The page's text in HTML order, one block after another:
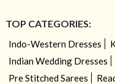
TOP CATEGORIES:
Indo-Western Dresses
Indian Wedding Dresses
Pre Stitched Sarees